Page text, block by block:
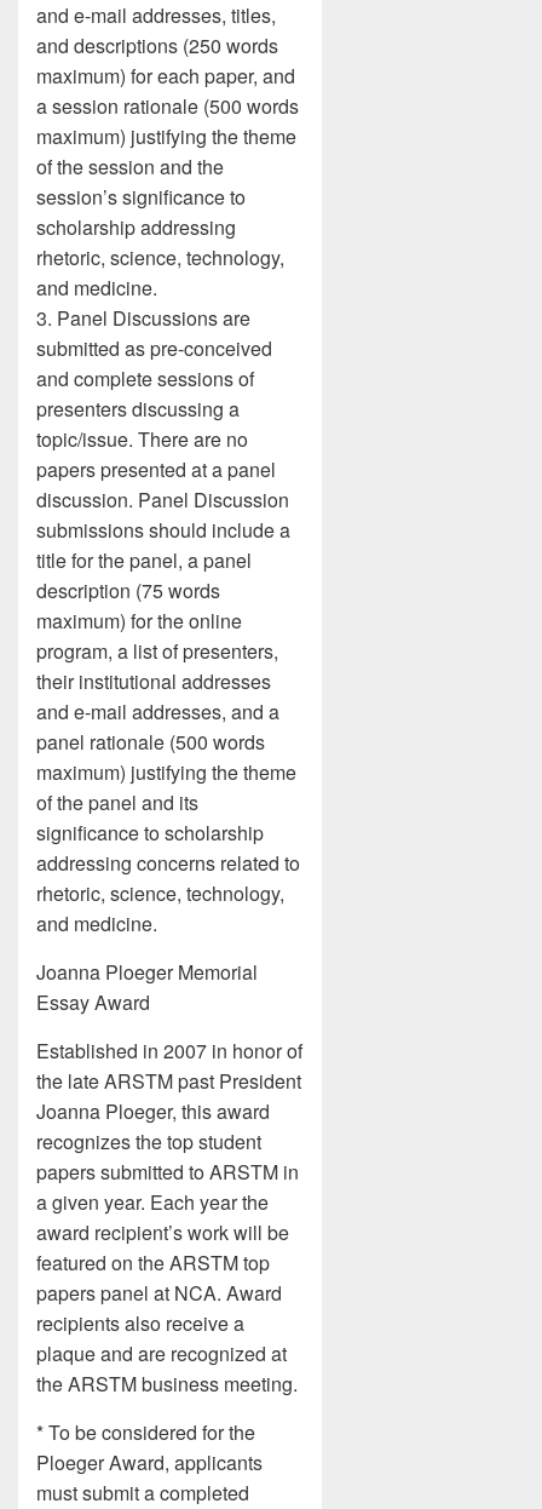
and e-mail addresses, titles,
and descriptions (250 words
maximum) for each paper, and
a session rationale (500 words
maximum) justifying the theme
of the session and the
session’s significance to
scholarship addressing
rhetoric, science, technology,
and medicine.
3. Panel Discussions are
submitted as pre-conceived
and complete sessions of
presenters discussing a
topic/issue. There are no
papers presented at a panel
discussion. Panel Discussion
submissions should include a
title for the panel, a panel
description (75 words
maximum) for the online
program, a list of presenters,
their institutional addresses
and e-mail addresses, and a
panel rationale (500 words
maximum) justifying the theme
of the panel and its
significance to scholarship
addressing concerns related to
rhetoric, science, technology,
and medicine.
Joanna Ploeger Memorial
Essay Award
Established in 2007 in honor of
the late ARSTM past President
Joanna Ploeger, this award
recognizes the top student
papers submitted to ARSTM in
a given year. Each year the
award recipient’s work will be
featured on the ARSTM top
papers panel at NCA. Award
recipients also receive a
plaque and are recognized at
the ARSTM business meeting.
* To be considered for the
Ploeger Award, applicants
must submit a completed